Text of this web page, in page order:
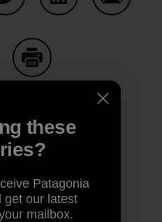
on Copy Link
Print
Profile
these
Patagonia
get our latest
mailbox.